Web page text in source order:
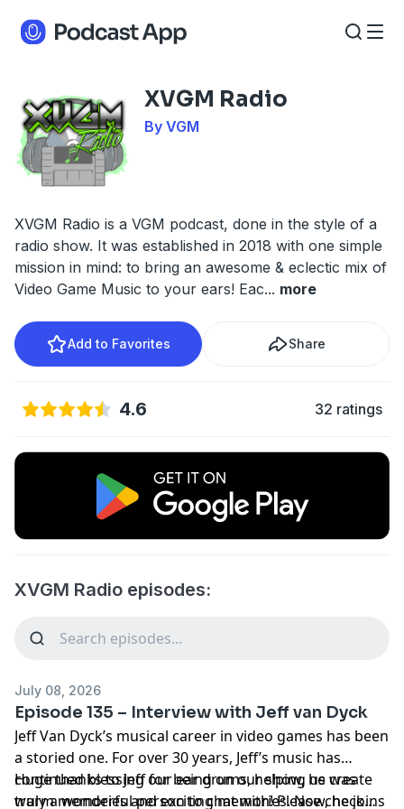
XVGM Radio
By VGM
XVGM Radio is a VGM podcast, done in the style of a
radio show. It was established in 2018 with one simple
mission in mind: to bring an awesome & eclectic mix of
Video Game Music to your ears! Eac... more
Add to Favorites Share
4.6 32 ratings
XVGM Radio episodes:
July 08, 2026
Episode 135 – Interview with Jeff van Dyck
Jeff Van Dyck’s musical career in video games has been
a storied one. For over 30 years, Jeff’s music has
continued blessing our ear drums, helping us create
warm memories and exciting memories. Now, he joins
Huge thanks to Jeff for being on our show, he was
truly a wonderful person to chat with! Please check